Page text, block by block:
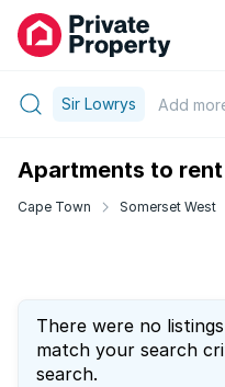
Sir Lowrys Add
Apartments to
Cape Town Somerset West
There were no
match your search
search.